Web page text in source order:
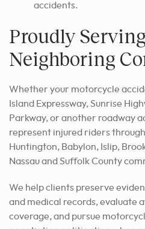
accidents.
Proudly
Neighboring
Whether your motorcycle
Island Expressway, Sunrise
Parkway, or another roadway
represent injured riders
Huntington, Babylon, Islip,
Nassau and Suffolk County
We help clients preserve
and medical records, evaluate
coverage, and pursue